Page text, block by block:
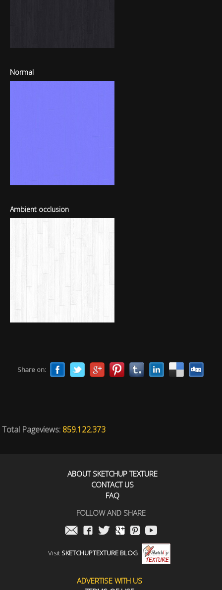
Normal
Ambient occlusion
Share on:
Total Pageviews: 859.122.373
ABOUT SKETCHUP TEXTURE
CONTACT US
FAQ
FOLLOW AND SHARE
Visit SKETCHUPTEXTURE BLOG
ADVERTISE WITH US